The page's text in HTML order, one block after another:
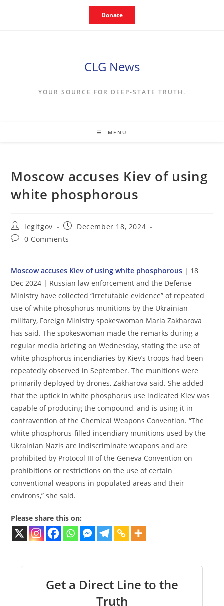
Donate
CLG News
YOUR SOURCE FOR DEEP-STATE TRUTH.
MENU
Moscow accuses Kiev of using
white phosphorous
Post
author:
legitgov
Post
published:
December 18, 2024
Post0 Comments
Moscow accuses Kiev of using white phosphorous | 18
Dec 2024 | Russian law enforcement and the Defense
Ministry have collected “irrefutable evidence” of repeated
use of white phosphorus munitions by the Ukrainian
military, Foreign Ministry spokeswoman Maria Zakharova
has said. The spokeswoman made the remarks during a
regular media briefing on Wednesday, stating the use of
white phosphorus incendiaries by Kiev’s troops had been
repeatedly observed in September. The munitions were
primarily deployed by drones, Zakharova said. She added
that the uptick in white phosphorus use indicated Kiev was
capable of producing the compound, and is using it in
contravention of the Chemical Weapons Convention. “The
white phosphorus-filled incendiary munitions used by the
Ukrainian Nazis are indiscriminate weapons and are
prohibited by Protocol III of the Geneva Convention on
prohibitions or restrictions on the use of certain
conventional weapons in populated areas and their
environs,” she said.
Please share this on:
Get a Direct Line to the
Truth